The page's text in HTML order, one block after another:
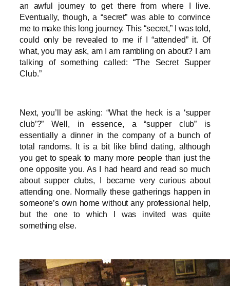
an awful journey to get there from where I live.
Eventually, though, a “secret” was able to convince
me to make this long journey. This “secret,” I was told,
could only be revealed to me if I “attended” it. Of
what, you may ask, am I am rambling on about? I am
talking of something called: “The Secret Supper
Club.”
Next, you’ll be asking: “What the heck is a ‘supper
club’?” Well, in essence, a “supper club” is
essentially a dinner in the company of a bunch of
total randoms. It is a bit like blind dating, although
you get to speak to many more people than just the
one opposite you. As I had heard and read so much
about supper clubs, I became very curious about
attending one. Normally these gatherings happen in
someone’s own home without any professional help,
but the one to which I was invited was quite
something else.